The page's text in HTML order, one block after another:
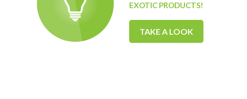
EXOTIC PRODUCTS!
TAKE A LOOK